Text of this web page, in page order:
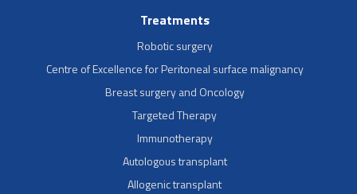
Treatments
Robotic surgery
Centre of Excellence for Peritoneal surface malignancy
Breast surgery and Oncology
Targeted Therapy
Immunotherapy
Autologous transplant
Allogenic transplant